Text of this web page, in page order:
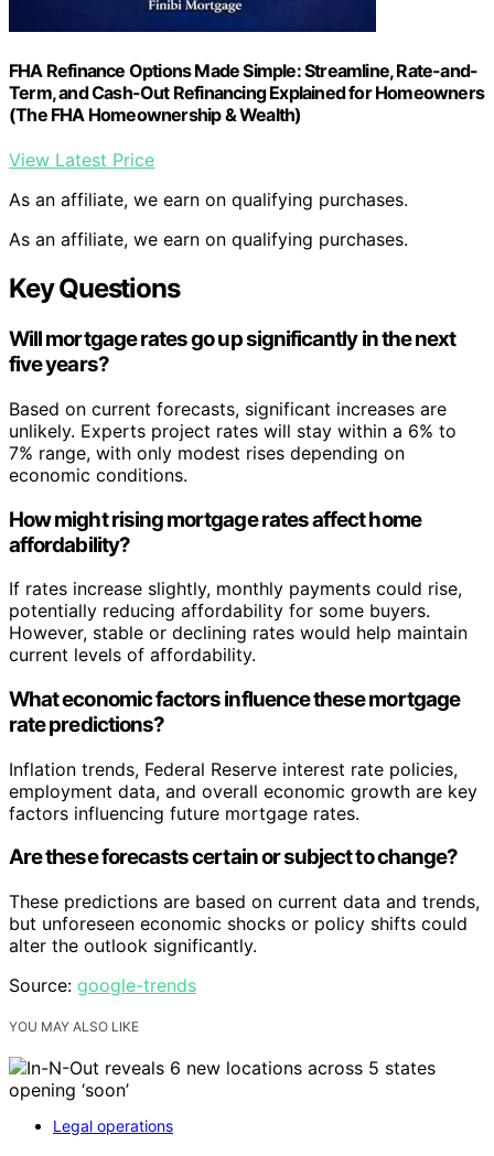
FHA Refinance Options Made Simple: Streamline, Rate-and-
Term, and Cash-Out Refinancing Explained for Homeowners
(The FHA Homeownership & Wealth)
View Latest Price
As an affiliate, we earn on qualifying purchases.
As an affiliate, we earn on qualifying purchases.
Key Questions
Will mortgage rates go up significantly in the next
five years?
Based on current forecasts, significant increases are
unlikely. Experts project rates will stay within a 6% to
7% range, with only modest rises depending on
economic conditions.
How might rising mortgage rates affect home
affordability?
If rates increase slightly, monthly payments could rise,
potentially reducing affordability for some buyers.
However, stable or declining rates would help maintain
current levels of affordability.
What economic factors influence these mortgage
rate predictions?
Inflation trends, Federal Reserve interest rate policies,
employment data, and overall economic growth are key
factors influencing future mortgage rates.
Are these forecasts certain or subject to change?
These predictions are based on current data and trends,
but unforeseen economic shocks or policy shifts could
alter the outlook significantly.
Source: google-trends
YOU MAY ALSO LIKE
Legal operations